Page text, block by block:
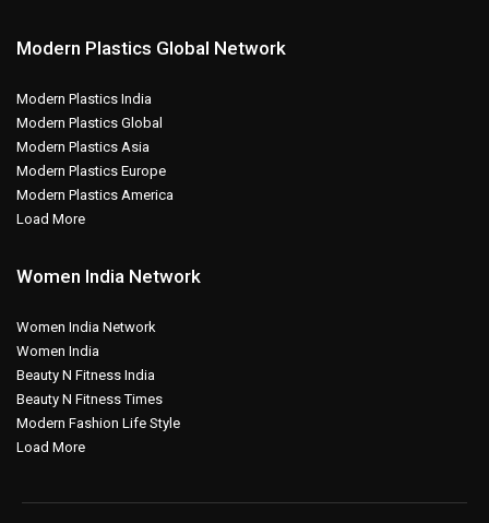
Modern Plastics Global Network
Modern Plastics India
Modern Plastics Global
Modern Plastics Asia
Modern Plastics Europe
Modern Plastics America
Load More
Women India Network
Women India Network
Women India
Beauty N Fitness India
Beauty N Fitness Times
Modern Fashion Life Style
Load More